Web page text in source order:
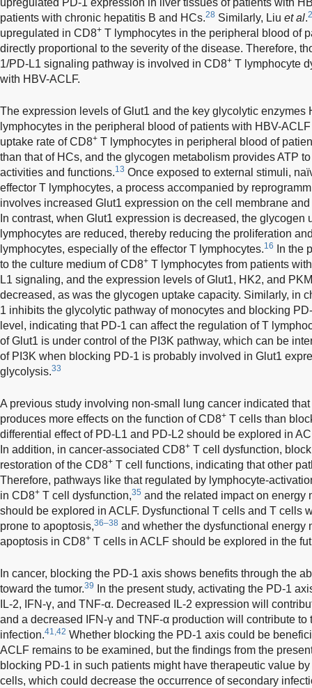
patients with chronic hepatitis B and HCs.28 Similarly, Liu et al.
upregulated in CD8+ T lymphocytes in the peripheral blood of
directly proportional to the severity of the disease. Therefore,
1/PD-L1 signaling pathway is involved in CD8+ T lymphocyte
with HBV-ACLF.
The expression levels of Glut1 and the key glycolytic enzymes
lymphocytes in the peripheral blood of patients with HBV-
uptake rate of CD8+ T lymphocytes in peripheral blood of
than that of HCs, and the glycogen metabolism provides ATP
activities and functions.13 Once exposed to external stimuli,
effector T lymphocytes, a process accompanied by
involves increased Glut1 expression on the cell membrane
In contrast, when Glut1 expression is decreased, the
lymphocytes are reduced, thereby reducing the proliferation
lymphocytes, especially of the effector T lymphocytes.16
In the
to the culture medium of CD8+ T lymphocytes from patients
L1 signaling, and the expression levels of Glut1, HK2, and
decreased, as was the glycogen uptake capacity. Similarly, in
1 inhibits the glycolytic pathway of monocytes and blocking
level, indicating that PD-1 can affect the regulation of T
of Glut1 is under control of the PI3K pathway, which can be
of PI3K when blocking PD-1 is probably involved in Glut1
glycolysis.33
A previous study involving non-small lung cancer indicated
produces more effects on the function of CD8+ T cells than
differential effect of PD-L1 and PD-L2 should be explored in
In addition, in cancer-associated CD8+ T cell dysfunction,
restoration of the CD8+ T cell functions, indicating that other
Therefore, pathways like that regulated by lymphocyte-
in CD8+ T cell dysfunction,35 and the related impact on energy
should be explored in ACLF. Dysfunctional T cells and T cells
prone to apoptosis,36–38 and whether the dysfunctional energy
apoptosis in CD8+ T cells in ACLF should be explored in the
In cancer, blocking the PD-1 axis shows benefits through the
toward the tumor.39
In the present study, activating the PD-1
IL-2, IFN-γ, and TNF-α. Decreased IL-2 expression will
and a decreased IFN-γ and TNF-α production will contribute to
infection.41,42 Whether blocking the PD-1 axis could be
ACLF remains to be examined, but the findings from the
blocking PD-1 in such patients might have therapeutic value
cells, which could decrease the occurrence of secondary